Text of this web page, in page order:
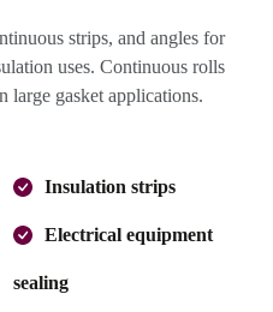
strips, and angles for
uses. Continuous rolls
large gasket applications.
Insulation strips
Electrical equipment
sealing